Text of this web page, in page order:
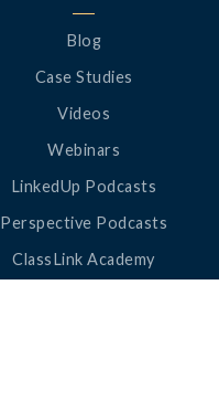
Blog
Case Studies
Videos
Webinars
LinkedUp Podcasts
Perspective Podcasts
ClassLink Academy